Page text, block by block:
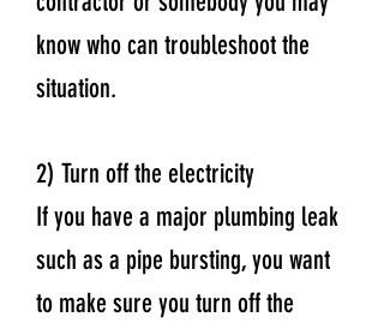
know who can troubleshoot the
situation.
2) Turn off the electricity
If you have a major plumbing leak
such as a pipe bursting, you want
to make sure you turn off the